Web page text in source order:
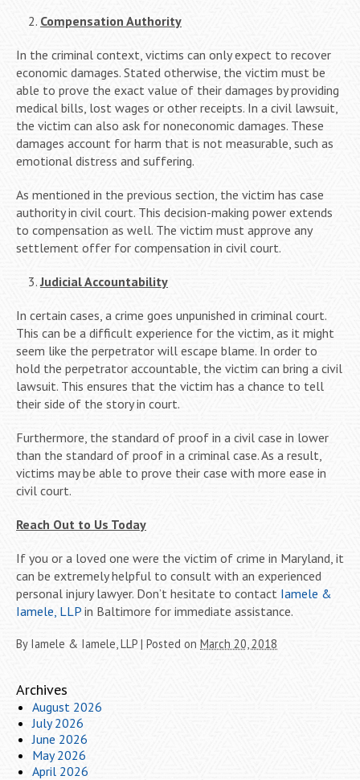
Compensation Authority
In the criminal context, victims can only expect to recover
economic damages. Stated otherwise, the victim must be
able to prove the exact value of their damages by providing
medical bills, lost wages or other receipts. In a civil lawsuit,
the victim can also ask for noneconomic damages. These
damages account for harm that is not measurable, such as
emotional distress and suffering.
As mentioned in the previous section, the victim has case
authority in civil court. This decision-making power extends
to compensation as well. The victim must approve any
settlement offer for compensation in civil court.
Judicial Accountability
In certain cases, a crime goes unpunished in criminal court.
This can be a difficult experience for the victim, as it might
seem like the perpetrator will escape blame. In order to
hold the perpetrator accountable, the victim can bring a civil
lawsuit. This ensures that the victim has a chance to tell
their side of the story in court.
Furthermore, the standard of proof in a civil case in lower
than the standard of proof in a criminal case. As a result,
victims may be able to prove their case with more ease in
civil court.
Reach Out to Us Today
If you or a loved one were the victim of crime in Maryland, it
can be extremely helpful to consult with an experienced
personal injury lawyer. Don’t hesitate to contact Iamele &
Iamele, LLP in Baltimore for immediate assistance.
By Iamele & Iamele, LLP | Posted on March 20, 2018
Archives
August 2026
July 2026
June 2026
May 2026
April 2026